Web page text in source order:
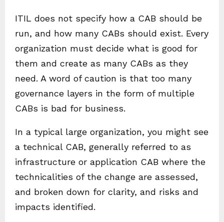
ITIL does not specify how a CAB should be
run, and how many CABs should exist. Every
organization must decide what is good for
them and create as many CABs as they
need. A word of caution is that too many
governance layers in the form of multiple
CABs is bad for business.
In a typical large organization, you might see
a technical CAB, generally referred to as
infrastructure or application CAB where the
technicalities of the change are assessed,
and broken down for clarity, and risks and
impacts identified.